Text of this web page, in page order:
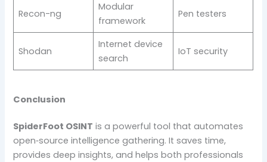
Recon-ng
Modular
framework
Pen testers
Shodan
Internet device
search
IoT security
Conclusion
SpiderFoot OSINT is a powerful tool that automates
open‑source intelligence gathering. It saves time,
provides deep insights, and helps both professionals